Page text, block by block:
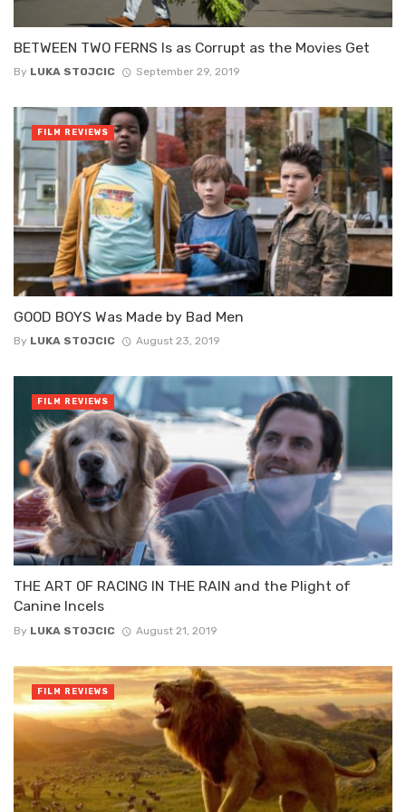
BETWEEN TWO FERNS Is as Corrupt as the Movies Get
By LUKA STOJCIC September 29, 2019
GOOD BOYS Was Made by Bad Men
By LUKA STOJCIC August 23, 2019
FILM REVIEWS
THE ART OF RACING IN THE RAIN and the Plight of
Canine Incels
By LUKA STOJCIC August 21, 2019
FILM REVIEWS
FILM REVIEWS